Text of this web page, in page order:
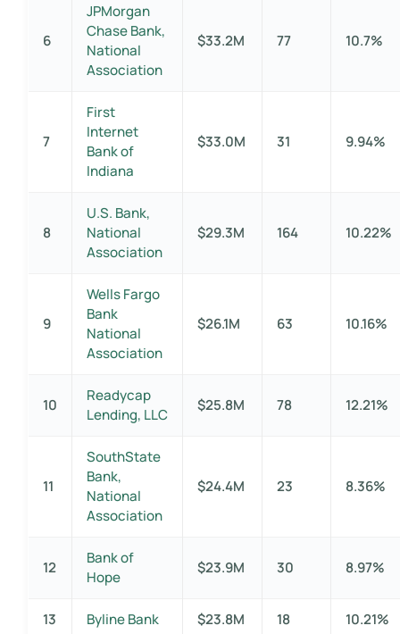
6
JPMorgan
Chase Bank,
National
Association
$33.2M 77 10.7%
7
First
Internet
Bank of
Indiana
$33.0M 31 9.94%
8
U.S. Bank,
National
Association
$29.3M 164 10.22%
9
Wells Fargo
Bank
National
Association
$26.1M 63 10.16%
10
Readycap
Lending, LLC
$25.8M 78 12.21%
11
SouthState
Bank,
National
Association
$24.4M 23 8.36%
12
Bank of
Hope
$23.9M 30 8.97%
13 Byline Bank $23.8M 18 10.21%